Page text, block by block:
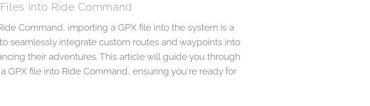
into Ride Command
Command, importing a GPX file into the system is a
seamlessly integrate custom routes and waypoints into
their adventures. This article will guide you through
GPX file into Ride Command, ensuring you're ready for